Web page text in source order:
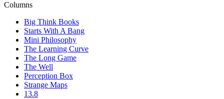
Columns
Big Think Books
Starts With A Bang
Mini Philosophy
The Learning Curve
The Long Game
The Well
Perception Box
Strange Maps
13.8